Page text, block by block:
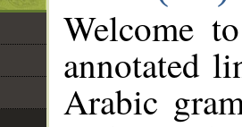
Welcome
annotated
Arabic